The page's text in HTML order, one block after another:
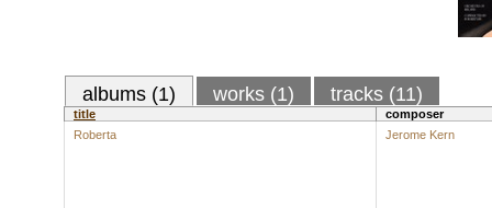
albums (1) works (1) tracks (11)
title
composer
Roberta
Jerome Kern